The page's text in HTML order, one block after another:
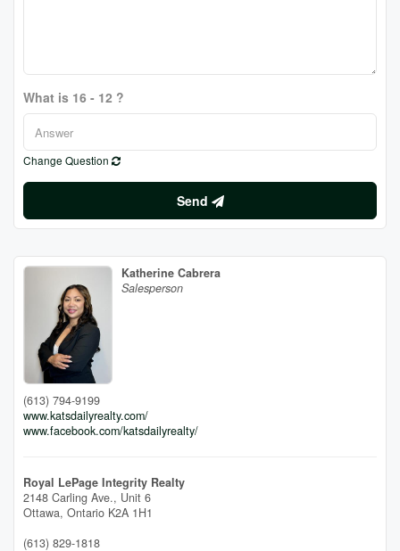
What is 16 - 12 ?
Change Question
Send
Katherine Cabrera
Salesperson
(613) 794-9199
www.katsdailyrealty.com/
www.facebook.com/katsdailyrealty/
Royal LePage Integrity Realty
2148 Carling Ave., Unit 6
Ottawa, Ontario K2A 1H1
(613) 829-1818